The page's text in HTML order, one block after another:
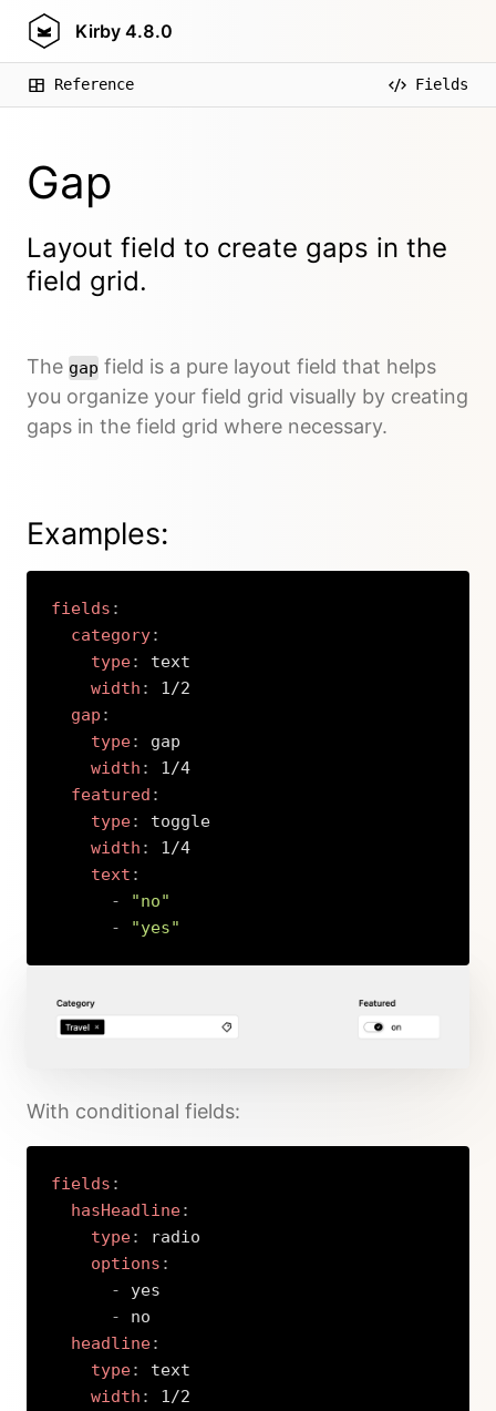
Kirby 4.8.0
Reference Fields
Gap
Layout field to create gaps in the
field grid.
The gap field is a pure layout field that helps
you organize your field grid visually by creating
gaps in the field grid where necessary.
Examples:
fields :
category:
type:
text
width :
1/2
gap :
type:
gap
width :
1/4
featured :
type:
toggle
width :
1/4
text :
-
"no"
-
"yes"
With conditional fields:
fields :
hasHeadline:
type:
radio
options :
-
yes
-
no
headline:
type:
text
width :
1/2